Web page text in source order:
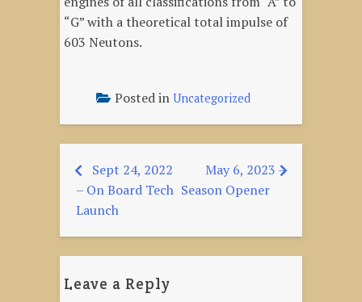
“G” with a theoretical total impulse of
603 Neutons.
Posted in Uncategorized
Post
navigation
Sept 24, 2022
– On Board Tech
Launch
May 6, 2023 –
Season Opener
Leave a Reply